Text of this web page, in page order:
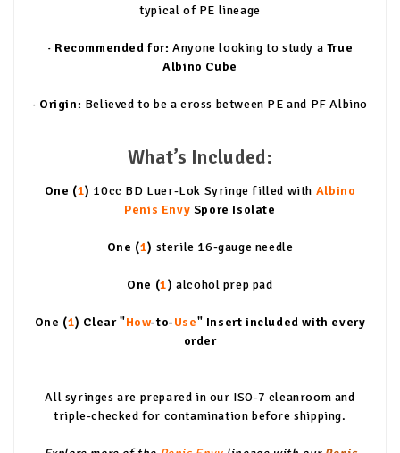
typical of PE lineage
· Recommended for: Anyone looking to study a True
Albino Cube
· Origin: Believed to be a cross between PE and PF Albino
What’s Included:
One (1) 10cc BD Luer-Lok Syringe filled with Albino
Penis Envy Spore Isolate
One (1) sterile 16-gauge needle
One (1) alcohol prep pad
One (1) Clear "How-to-Use" Insert included with every
order
All syringes are prepared in our ISO-7 cleanroom and
triple-checked for contamination before shipping.